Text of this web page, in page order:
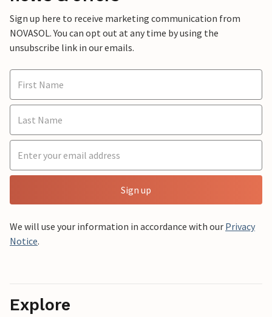
Sign up here to receive marketing communication from
NOVASOL. You can opt out at any time by using the
unsubscribe link in our emails.
Sign up
We will use your information in accordance with our Privacy
Notice.
Explore